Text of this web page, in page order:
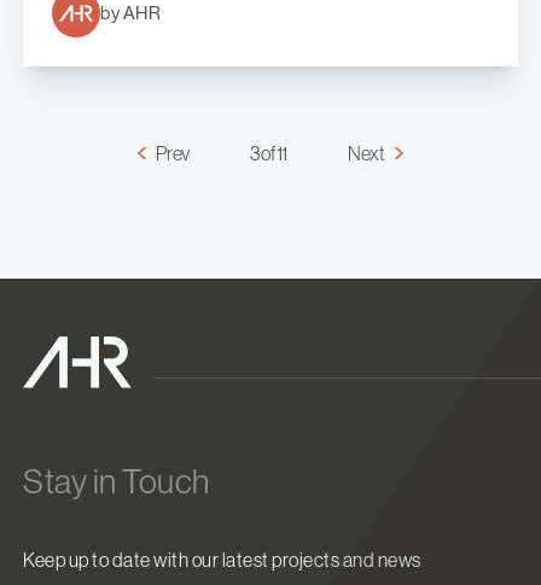
by AHR
Prev 3 of 11 Next
Stay in Touch
Keep up to date with our latest projects and news